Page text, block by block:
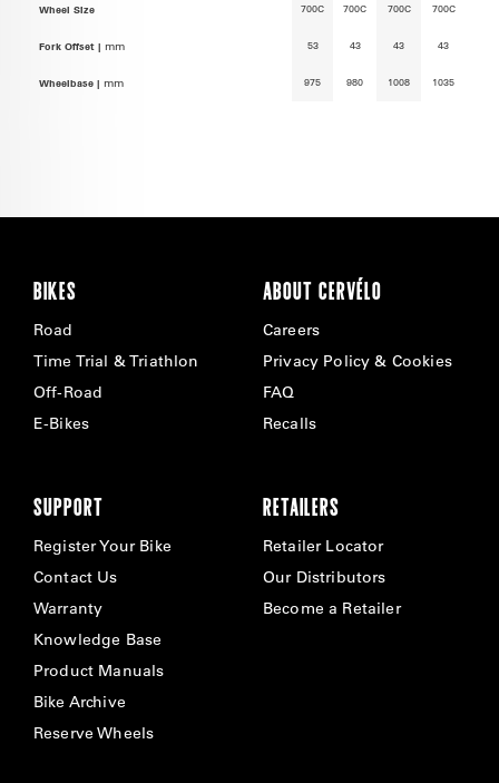
Wheel Size 700C 700C 700C 700C
Fork Offset | mm 53 43 43 43
Wheelbase | mm 975 980 1008 1035
BIKES
Road
Time Trial & Triathlon
Off-Road
E-Bikes
ABOUT CERVÉLO
Careers
Privacy Policy & Cookies
FAQ
Recalls
SUPPORT
Register Your Bike
Contact Us
Warranty
Knowledge Base
Product Manuals
Bike Archive
Reserve Wheels
RETAILERS
Retailer Locator
Our Distributors
Become a Retailer